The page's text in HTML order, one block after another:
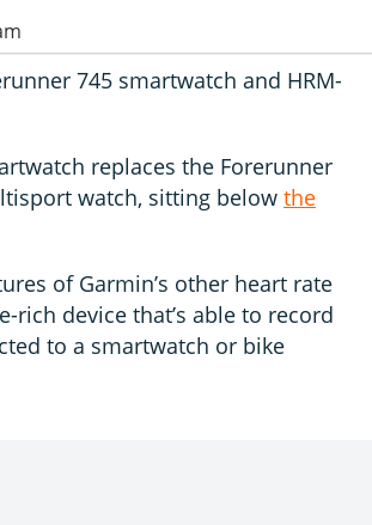
745 smartwatch and HRM-
replaces the Forerunner
watch, sitting below the
of Garmin’s other heart rate
device that’s able to record
to a smartwatch or bike